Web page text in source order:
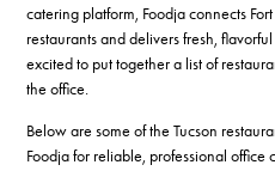
catering platform, Foodjaconnects
restaurants and delivers fresh,
excited to put together a list of
the office.
Below are some of the Tucson
Foodja for reliable, professional office